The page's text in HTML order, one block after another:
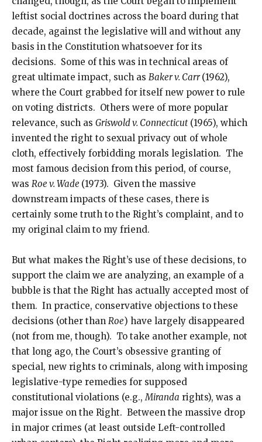
leftist social doctrines across the board during that
decade, against the legislative will and without any
basis in the Constitution whatsoever for its
decisions. Some of this was in technical areas of
great ultimate impact, such as Baker v. Carr(1962),
where the Court grabbed for itself new power to rule
on voting districts. Others were of more popular
relevance, such as Griswold v. Connecticut(1965), which
invented the right to sexual privacy out of whole
cloth, effectively forbidding morals legislation. The
most famous decision from this period, of course,
was Roe v. Wade (1973). Given the massive
downstream impacts of these cases, there is
certainly some truth to the Right’s complaint, and to
my original claim to my friend.
But what makes the Right’s use of these decisions, to
support the claim we are analyzing, an example of a
bubble is that the Right has actually accepted most of
them. In practice, conservative objections to these
decisions (other than Roe) have largely disappeared
(not from me, though). To take another example, not
that long ago, the Court’s obsessive granting of
special, new rights to criminals, along with imposing
legislative-type remedies for supposed
constitutional violations (e.g.,Miranda rights), was a
major issue on the Right. Between the massive drop
in major crimes (at least outside Left-controlled